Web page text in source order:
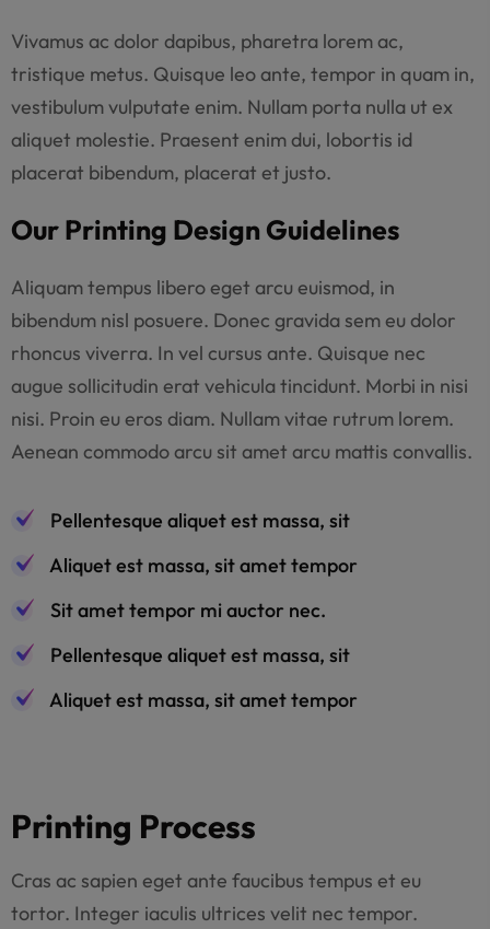
Vivamus ac dolor dapibus, pharetra lorem ac,
tristique metus. Quisque leo ante, tempor in quam in,
vestibulum vulputate enim. Nullam porta nulla ut ex
aliquet molestie. Praesent enim dui, lobortis id
placerat bibendum, placerat et justo.
Our Printing Design Guidelines
Aliquam tempus libero eget arcu euismod, in
bibendum nisl posuere. Donec gravida sem eu dolor
rhoncus viverra. In vel cursus ante. Quisque nec
augue sollicitudin erat vehicula tincidunt. Morbi in nisi
nisi. Proin eu eros diam. Nullam vitae rutrum lorem.
Aenean commodo arcu sit amet arcu mattis convallis.
Pellentesque aliquet est massa, sit
Aliquet est massa, sit amet tempor
Sit amet tempor mi auctor nec.
Pellentesque aliquet est massa, sit
Aliquet est massa, sit amet tempor
Printing Process
Cras ac sapien eget ante faucibus tempus et eu
tortor. Integer iaculis ultrices velit nec tempor.